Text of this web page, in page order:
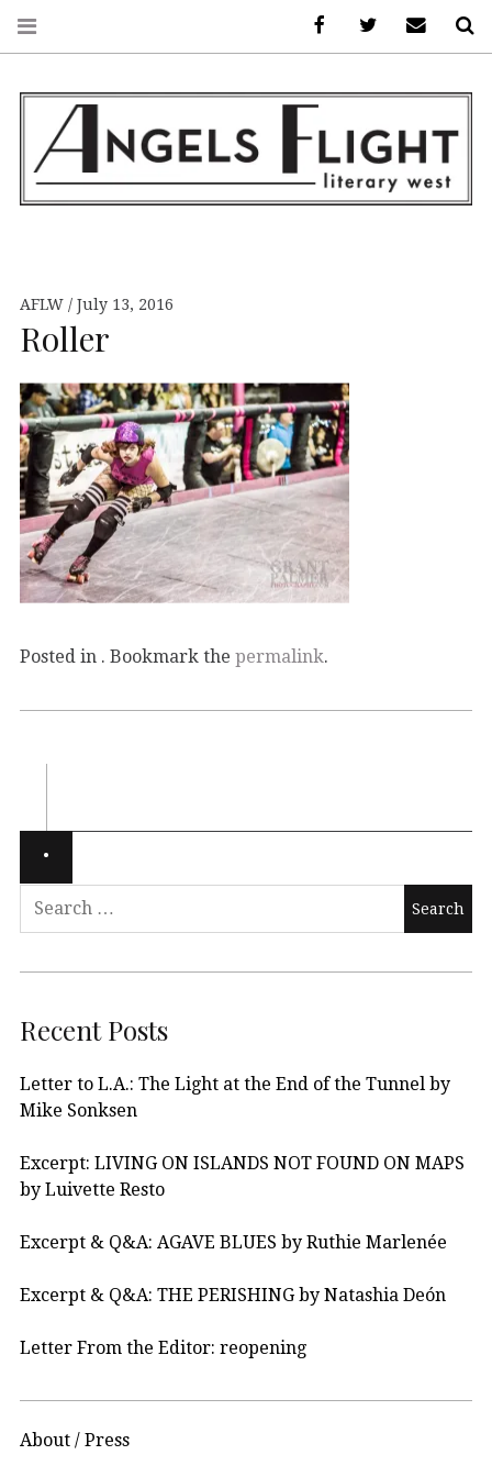
LITERARY WEST
AFLW July 13, 2016
Roller
Posted in . Bookmark the permalink.
Recent Posts
Letter to L.A.: The Light at the End of the Tunnel by
Mike Sonksen
Excerpt: LIVING ON ISLANDS NOT FOUND ON MAPS
by Luivette Resto
Excerpt & Q&A: AGAVE BLUES by Ruthie Marlenée
Excerpt & Q&A: THE PERISHING by Natashia Deón
Letter From the Editor: reopening
About / Press
FacebookAFLW onE-mail us